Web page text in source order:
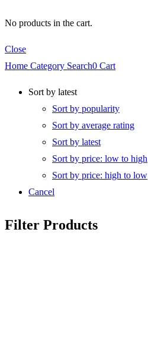
No products in the cart.
Close
Home Category Search0 Cart
Sort by latest
Sort by popularity
Sort by average rating
Sort by latest
Sort by price: low to high
Sort by price: high to low
Cancel
Filter Products